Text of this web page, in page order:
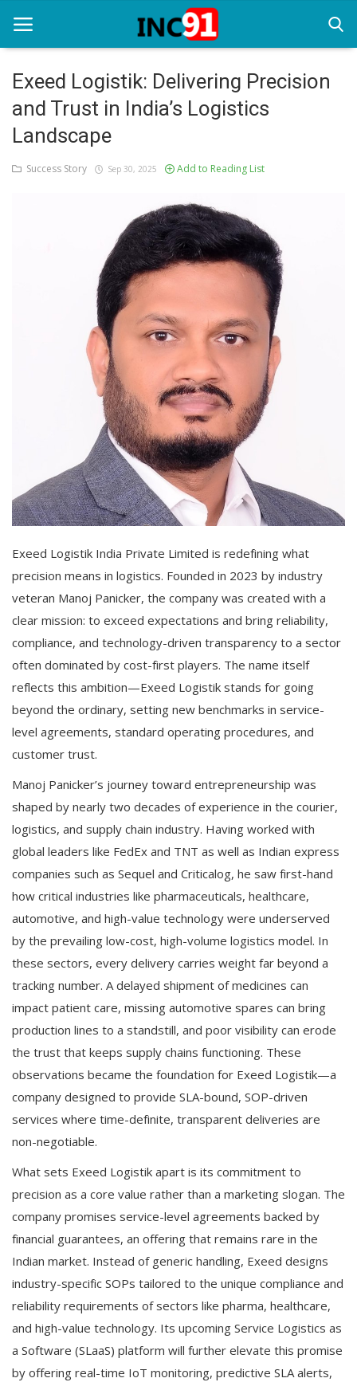
Home
Startup Stories
Startup Tool Kit
Business News
Exeed Logistik: Delivering Precision
and Trust in India’s Logistics
Landscape
Success Story Sep 30, 2025 Add to Reading List
Exeed Logistik India Private Limited is redefining what
precision means in logistics. Founded in 2023 by industry
veteran Manoj Panicker, the company was created with a
clear mission: to exceed expectations and bring reliability,
compliance, and technology-driven transparency to a sector
often dominated by cost-first players. The name itself
reflects this ambition—Exeed Logistik stands for going
beyond the ordinary, setting new benchmarks in service-
level agreements, standard operating procedures, and
customer trust.
Manoj Panicker’s journey toward entrepreneurship was
shaped by nearly two decades of experience in the courier,
logistics, and supply chain industry. Having worked with
global leaders like FedEx and TNT as well as Indian express
companies such as Sequel and Criticalog, he saw first-hand
how critical industries like pharmaceuticals, healthcare,
automotive, and high-value technology were underserved
by the prevailing low-cost, high-volume logistics model. In
these sectors, every delivery carries weight far beyond a
tracking number. A delayed shipment of medicines can
impact patient care, missing automotive spares can bring
production lines to a standstill, and poor visibility can erode
the trust that keeps supply chains functioning. These
observations became the foundation for Exeed Logistik—a
company designed to provide SLA-bound, SOP-driven
services where time-definite, transparent deliveries are
non-negotiable.
What sets Exeed Logistik apart is its commitment to
precision as a core value rather than a marketing slogan. The
company promises service-level agreements backed by
financial guarantees, an offering that remains rare in the
Indian market. Instead of generic handling, Exeed designs
industry-specific SOPs tailored to the unique compliance and
reliability requirements of sectors like pharma, healthcare,
and high-value technology. Its upcoming Service Logistics as
a Software (SLaaS) platform will further elevate this promise
by offering real-time IoT monitoring, predictive SLA alerts,